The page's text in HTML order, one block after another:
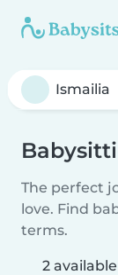
The perfect
love. Find
terms.
2